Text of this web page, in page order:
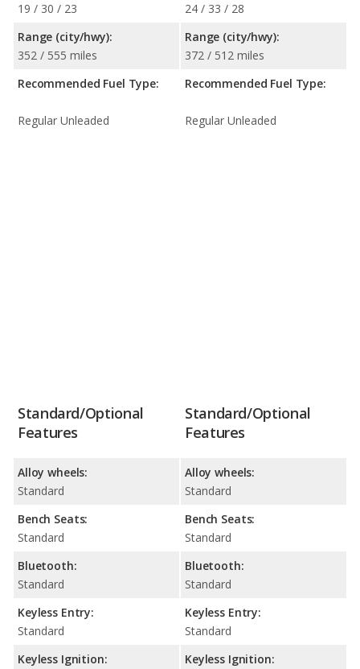
19 / 30 / 23
Range (city/hwy):
352 / 555 miles
Recommended Fuel Type:
Regular Unleaded
24 / 33 / 28
Range (city/hwy):
372 / 512 miles
Recommended Fuel Type:
Regular Unleaded
Standard/Optional
Features
Alloy wheels:
Standard
Bench Seats:
Standard
Bluetooth:
Standard
Keyless Entry:
Standard
Keyless Ignition:
Standard/Optional
Features
Alloy wheels:
Standard
Bench Seats:
Standard
Bluetooth:
Standard
Keyless Entry:
Standard
Keyless Ignition: